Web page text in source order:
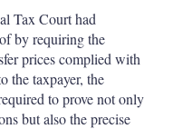
Tax Court had
by requiring the
prices complied with
the taxpayer, the
to prove not only
but also the precise